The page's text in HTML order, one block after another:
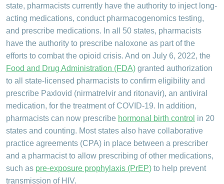
state, pharmacists currently have the authority to inject long-
acting medications, conduct pharmacogenomics testing,
and prescribe medications. In all 50 states, pharmacists
have the authority to prescribe naloxone as part of the
efforts to combat the opioid crisis. And on July 6, 2022, the
Food and Drug Administration (FDA) granted authorization
to all state-licensed pharmacists to confirm eligibility and
prescribe Paxlovid (nirmatrelvir and ritonavir), an antiviral
medication, for the treatment of COVID-19. In addition,
pharmacists can now prescribe hormonal birth control in 20
states and counting. Most states also have collaborative
practice agreements (CPA) in place between a prescriber
and a pharmacist to allow prescribing of other medications,
such as pre-exposure prophylaxis (PrEP) to help prevent
transmission of HIV.